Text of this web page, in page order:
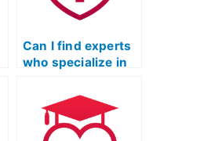
Can I find experts
who specialize in
exam for others?